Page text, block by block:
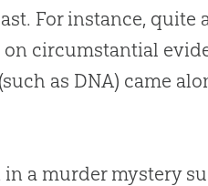
For instance, quite
circumstantial
as DNA) came
a murder mystery